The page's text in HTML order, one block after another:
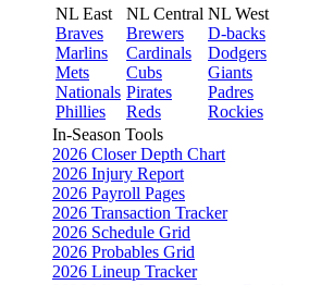
NL East
Braves
Marlins
Mets
Nationals
Phillies
NL Central
Brewers
Cardinals
Cubs
Pirates
Reds
NL West
D-backs
Dodgers
Giants
Padres
Rockies
In-Season Tools
2026 Closer Depth Chart
2026 Injury Report
2026 Payroll Pages
2026 Transaction Tracker
2026 Schedule Grid
2026 Probables Grid
2026 Lineup Tracker